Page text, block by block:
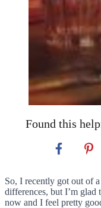
Found this
So, I recently got out of
differences, but I’m glad
now and I feel pretty